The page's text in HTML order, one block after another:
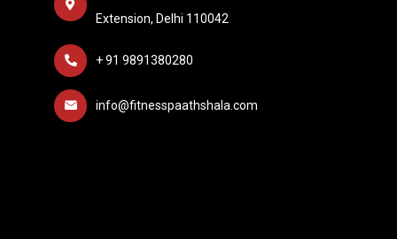
Extension, Delhi 110042
+ 91 9891380280
info@fitnesspaathshala.com